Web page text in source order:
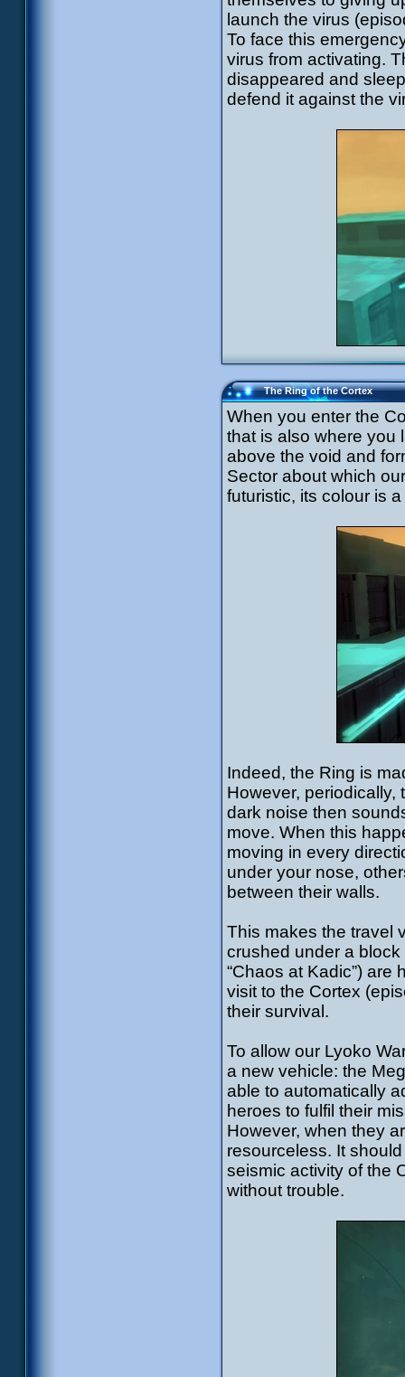
launch the virus
To face this
virus from activating.
disappeared and
defend it against the
The Ring of the Cortex
When you enter the
that is also where you
above the void and
Sector about which
futuristic, its colour is
Indeed, the Ring is
However,
dark noise then
move. When this
moving in every
under your nose,
between their walls.
This makes the travel
crushed under a
“Chaos at Kadic”) are
visit to the Cortex
their survival.
To allow our Lyoko
a new vehicle: the
able to automatically
heroes to fulfil their
However, when they
resourceless. It
seismic activity of the
without trouble.